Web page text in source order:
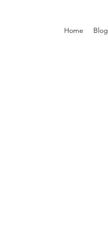
Home Blog